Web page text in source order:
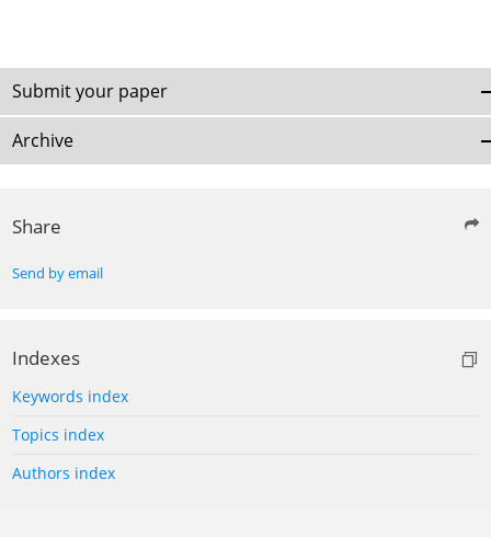
Submit your paper
Archive
Share
Send by email
Indexes
Keywords index
Topics index
Authors index